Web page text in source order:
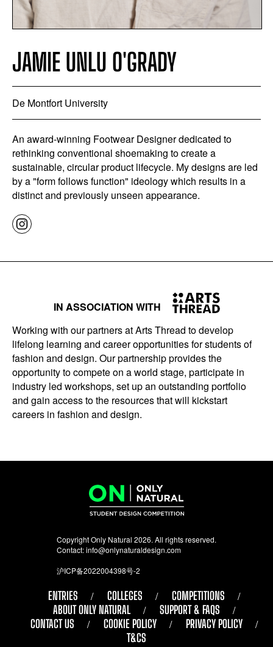
JAMIE UNLU O'GRADY
De Montfort University
An award-winning Footwear Designer dedicated to
rethinking conventional shoemaking to create a
sustainable, circular product lifecycle. My designs are led
by a "form follows function" ideology which results in a
distinct and previously unseen appearance.
IN ASSOCIATION WITH
Working with our partners at Arts Thread to develop
lifelong learning and career opportunities for students of
fashion and design. Our partnership provides the
opportunity to compete on a world stage, participate in
industry led workshops, set up an outstanding portfolio
and gain access to the resources that will kickstart
careers in fashion and design.
Copyright Only Natural 2026. All rights reserved.
Contact:info@onlynaturaldesign.com
沪ICP备2022004398号-2
ENTRIES COLLEGES
COMPETITIONS
ABOUT ONLY NATURAL
SUPPORT & FAQS
CONTACT US
COOKIE POLICY
PRIVACY POLICY
T&CS